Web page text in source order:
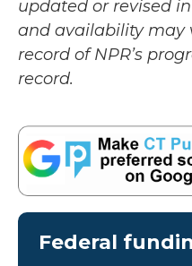
updated or revised
and availability may
record of NPR’s
record.
Federal